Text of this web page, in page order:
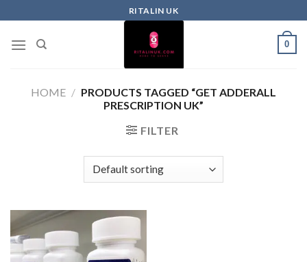
RITALIN UK
0
HOME / PRODUCTS TAGGED “GET ADDERALL
PRESCRIPTION UK”
FILTER